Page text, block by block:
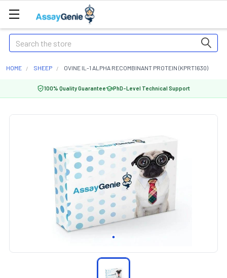
Search
HOME SHEEP OVINE IL-1 ALPHA RECOMBINANT PROTEIN (KPRT1630)
100% Quality Guarantee PhD-Level Technical Support